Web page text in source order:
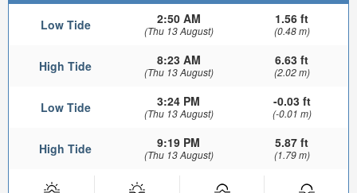
Low Tide 2:50 AM
(Thu 13 August)
1.56 ft
(0.48 m)
High Tide 8:23 AM
(Thu 13 August)
6.63 ft
(2.02 m)
Low Tide 3:24 PM
(Thu 13 August)
-0.03 ft
(-0.01 m)
High Tide 9:19 PM
(Thu 13 August)
5.87 ft
(1.79 m)